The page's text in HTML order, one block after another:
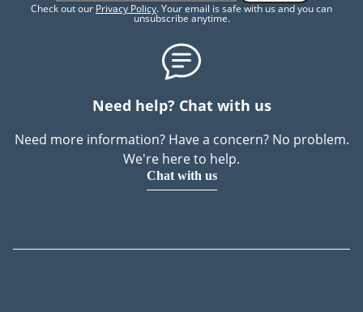
Check out our Privacy Policy. Your email is safe with us and you can
unsubscribe anytime.
Need help? Chat with us
Need more information? Have a concern? No problem.
We're here to help.
Chat with us